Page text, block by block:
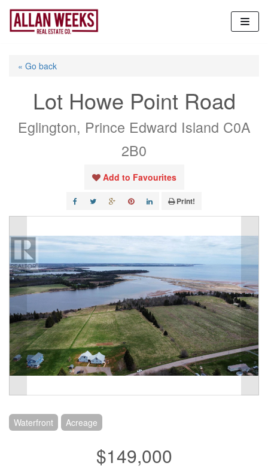
Skip
content
« Go back
Lot Howe Point Road
Eglington, Prince Edward Island C0A
2B0
Add to Favourites
Print!
Waterfront Acreage
$149,000